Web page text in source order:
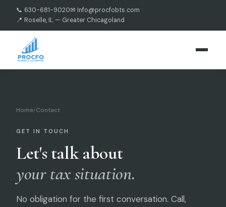
📞 630-681-9020✉ Info@procfobts.com
📍 Roselle, IL — Greater Chicagoland
Home/Contact
GET IN TOUCH
Let's talk about
your tax situation.
No obligation for the first conversation. Call,